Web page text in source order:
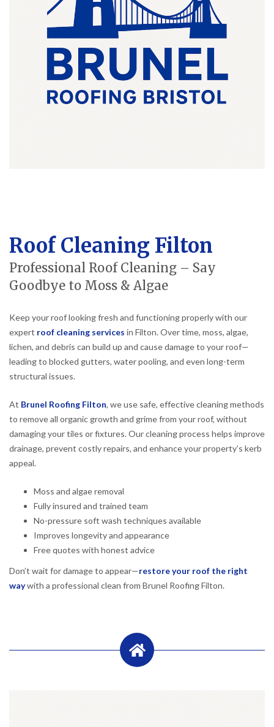
Roof Cleaning Filton
Professional Roof Cleaning – Say
Goodbye to Moss & Algae
Keep your roof looking fresh and functioning properly with our
expert roof cleaning services in Filton. Over time, moss, algae,
lichen, and debris can build up and cause damage to your roof—
leading to blocked gutters, water pooling, and even long-term
structural issues.
At Brunel Roofing Filton, we use safe, effective cleaning methods
to remove all organic growth and grime from your roof, without
damaging your tiles or fixtures. Our cleaning process helps improve
drainage, prevent costly repairs, and enhance your property’s kerb
appeal.
Moss and algae removal
Fully insured and trained team
No-pressure soft wash techniques available
Improves longevity and appearance
Free quotes with honest advice
Don’t wait for damage to appear—restore your roof the right
waywith a professional clean from Brunel Roofing Filton.